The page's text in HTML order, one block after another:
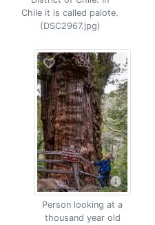
Chile it is called palote.
(DSC2967.jpg)
Person looking at a
thousand year old